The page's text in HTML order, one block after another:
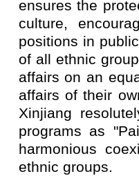
ensures the
culture,
positions in
of all ethnic
affairs on an
affairs of their
Xinjiang
programs as
harmonious
ethnic groups.